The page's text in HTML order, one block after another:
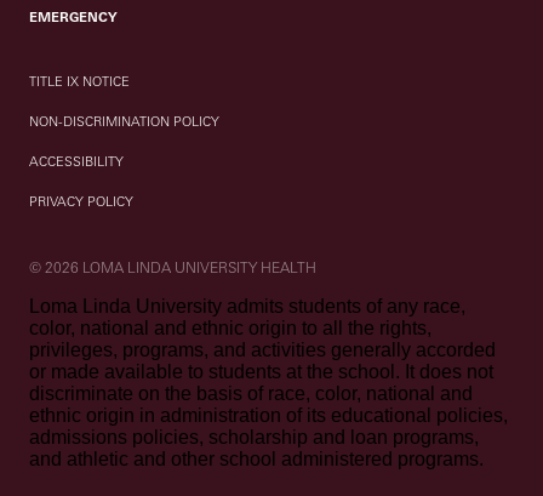
EMERGENCY
TITLE IX NOTICE
NON-DISCRIMINATION POLICY
ACCESSIBILITY
PRIVACY POLICY
© 2026 LOMA LINDA UNIVERSITY HEALTH
Loma Linda University admits students of any race,
color, national and ethnic origin to all the rights,
privileges, programs, and activities generally accorded
or made available to students at the school. It does not
discriminate on the basis of race, color, national and
ethnic origin in administration of its educational policies,
admissions policies, scholarship and loan programs,
and athletic and other school administered programs.